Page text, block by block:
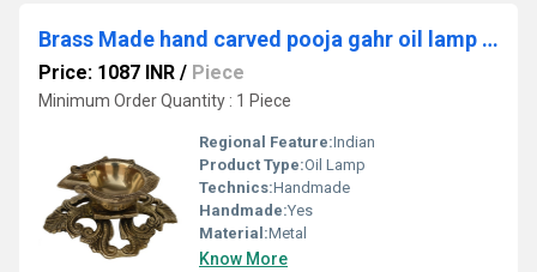
Brass Made hand carved pooja gahr oil lamp with decorative stand
Price: 1087 INR / Piece
Minimum Order Quantity : 1 Piece
Regional Feature:Indian
Product Type:Oil Lamp
Technics:Handmade
Handmade:Yes
Material:Metal
Know More